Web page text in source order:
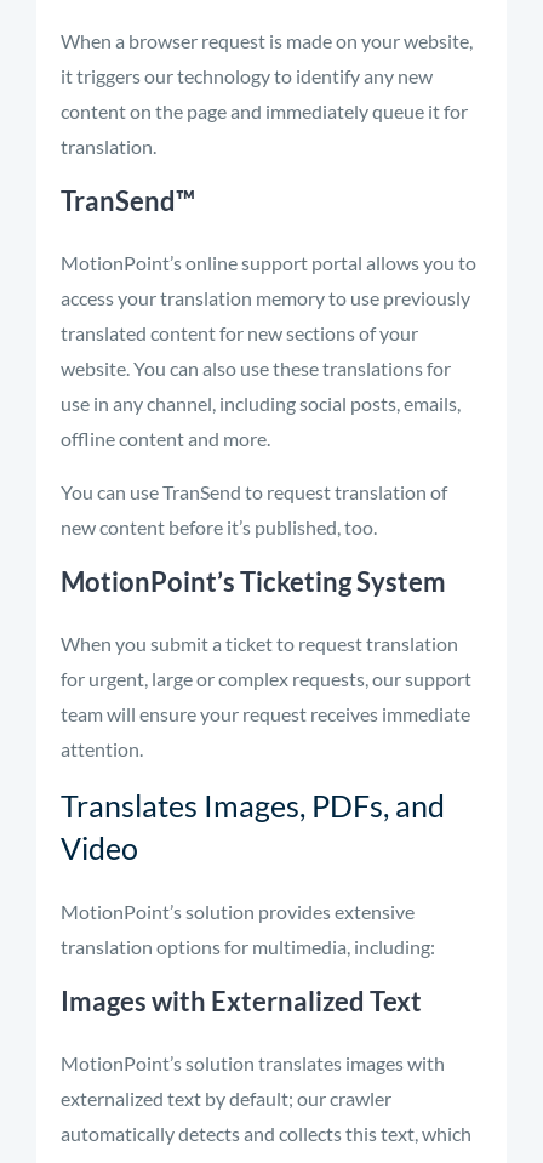
When a browser request is made on your website,
it triggers our technology to identify any new
content on the page and immediately queue it for
translation.
TranSend™
MotionPoint’s online support portal allows you to
access your translation memory to use previously
translated content for new sections of your
website. You can also use these translations for
use in any channel, including social posts, emails,
offline content and more.
You can use TranSend to request translation of
new content before it’s published, too.
MotionPoint’s Ticketing System
When you submit a ticket to request translation
for urgent, large or complex requests, our support
team will ensure your request receives immediate
attention.
Translates Images, PDFs, and
Video
MotionPoint’s solution provides extensive
translation options for multimedia, including:
Images with Externalized Text
MotionPoint’s solution translates images with
externalized text by default; our crawler
automatically detects and collects this text, which